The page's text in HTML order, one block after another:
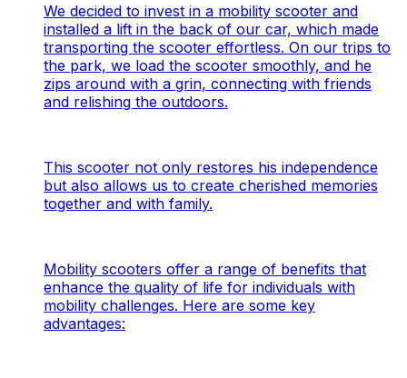
We decided to invest in a mobility scooter and
installed a lift in the back of our car, which made
transporting the scooter effortless. On our trips to
the park, we load the scooter smoothly, and he
zips around with a grin, connecting with friends
and relishing the outdoors.
This scooter not only restores his independence
but also allows us to create cherished memories
together and with family.
Mobility scooters offer a range of benefits that
enhance the quality of life for individuals with
mobility challenges. Here are some key
advantages: